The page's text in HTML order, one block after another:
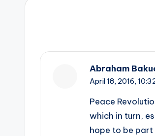
Abraham
April 18, 2016,
Peace
which in turn,
hope to be part